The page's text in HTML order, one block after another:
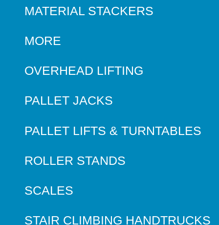
MATERIAL STACKERS
MORE
OVERHEAD LIFTING
PALLET JACKS
PALLET LIFTS & TURNTABLES
ROLLER STANDS
SCALES
STAIR CLIMBING HANDTRUCKS